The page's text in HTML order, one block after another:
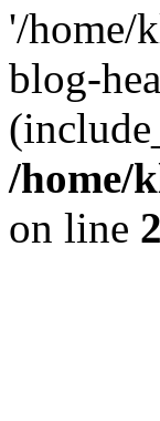
'/home/
blog-
/home/
on line 2